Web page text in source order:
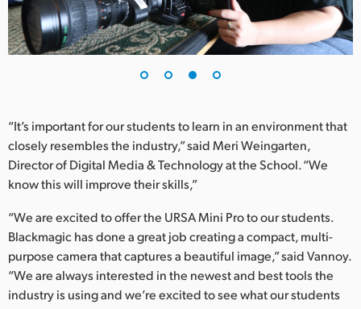
“It’s important for our students to learn in an environment that
closely resembles the industry,” said Meri Weingarten,
Director of Digital Media & Technology at the School. “We
know this will improve their skills,”
“We are excited to offer the URSA Mini Pro to our students.
Blackmagic has done a great job creating a compact, multi-
purpose camera that captures a beautiful image,” said Vannoy.
“We are always interested in the newest and best tools the
industry is using and we’re excited to see what our students